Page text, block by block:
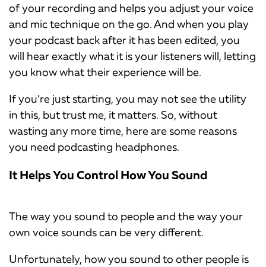
of your recording and helps you adjust your voice
and mic technique on the go. And when you play
your podcast back after it has been edited, you
will hear exactly what it is your listeners will, letting
you know what their experience will be.
If you’re just starting, you may not see the utility
in this, but trust me, it matters. So, without
wasting any more time, here are some reasons
you need podcasting headphones.
It Helps You Control How You Sound
The way you sound to people and the way your
own voice sounds can be very different.
Unfortunately, how you sound to other people is